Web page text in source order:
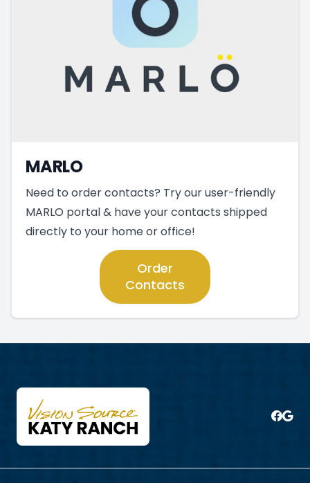
MARLO
Need to order contacts? Try our user-friendly
MARLO portal & have your contacts shipped
directly to your home or office!
Order
Contacts